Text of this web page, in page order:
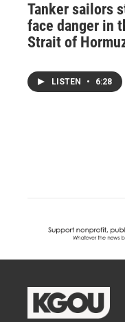
Tanker sailors
face danger in
Strait of
LISTEN • 6:28